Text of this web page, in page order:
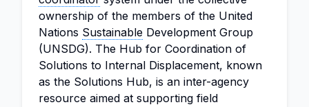
ownership of the members of the United
Nations Sustainable Development Group
(UNSDG). The Hub for Coordination of
Solutions to Internal Displacement, known
as the Solutions Hub, is an inter-agency
resource aimed at supporting field